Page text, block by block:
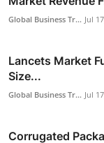
Global Business Tr... Jul
Lancets Market
Size...
Global Business Tr... Jul
Corrugated